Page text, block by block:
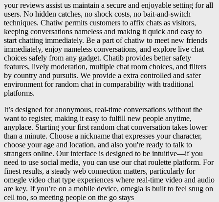
your reviews assist us maintain a secure and enjoyable setting for all
users. No hidden catches, no shock costs, no bait-and-switch
techniques. Chatiw permits customers to affix chats as visitors,
keeping conversations nameless and making it quick and easy to
start chatting immediately. Be a part of chatiw to meet new friends
immediately, enjoy nameless conversations, and explore live chat
choices safely from any gadget. Chatib provides better safety
features, lively moderation, multiple chat room choices, and filters
by country and pursuits. We provide a extra controlled and safer
environment for random chat in comparability with traditional
platforms.
It’s designed for anonymous, real-time conversations without the
want to register, making it easy to fulfill new people anytime,
anyplace. Starting your first random chat conversation takes lower
than a minute. Choose a nickname that expresses your character,
choose your age and location, and also you're ready to talk to
strangers online. Our interface is designed to be intuitive—if you
need to use social media, you can use our chat roulette platform. For
finest results, a steady web connection matters, particularly for
omegle video chat type experiences where real-time video and audio
are key. If you’re on a mobile device, omegla is built to feel snug on
cell too, so meeting people on the go stays